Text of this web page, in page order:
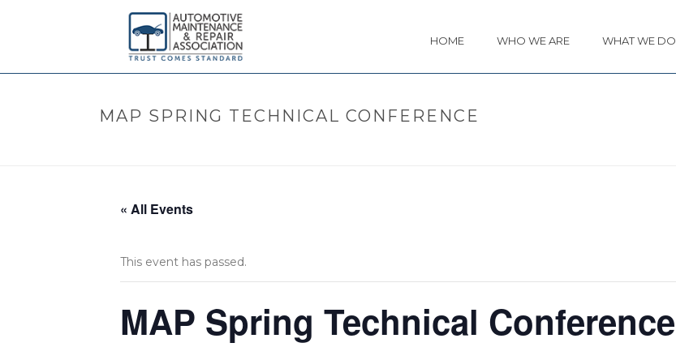
HOME WHO WE ARE WHAT WE DO
MAP SPRING TECHNICAL CONFERENCE
« All Events
This event has passed.
MAP Spring Technical Conference